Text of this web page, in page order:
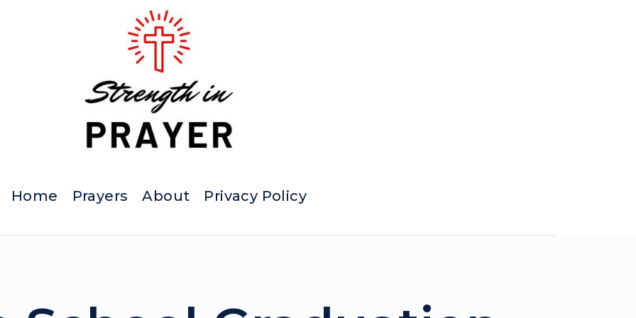
Home Prayers About Privacy Policy